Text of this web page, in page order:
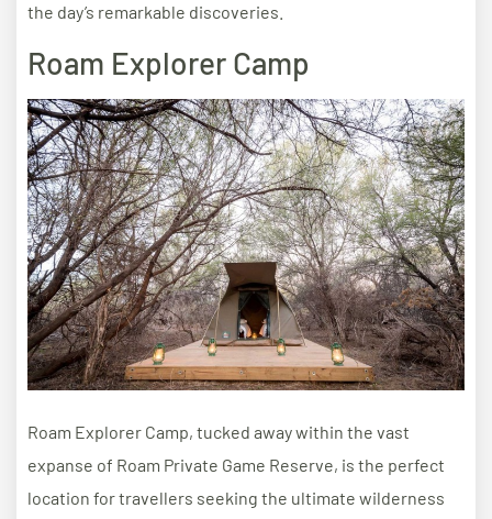
the day’s remarkable discoveries.
Roam Explorer Camp
Roam Explorer Camp, tucked away within the vast
expanse of Roam Private Game Reserve, is the perfect
location for travellers seeking the ultimate wilderness